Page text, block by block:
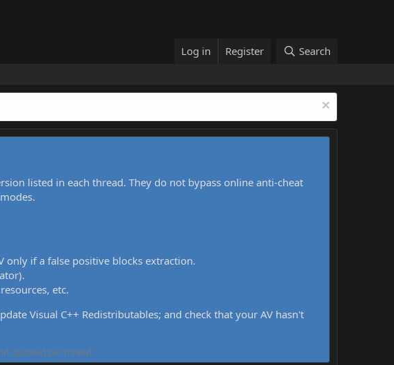
Log in Register Search
listed in each thread. They do not bypass online anti-cheat
only if a false positive blocks extraction.
etc.
Visual C++ Redistributables; and check that your AV hasn't
updated per thread.